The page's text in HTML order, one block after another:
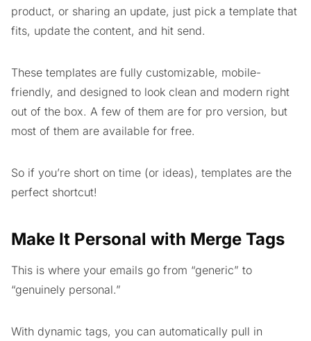
product, or sharing an update, just pick a template that
fits, update the content, and hit send.
These templates are fully customizable, mobile-
friendly, and designed to look clean and modern right
out of the box. A few of them are for pro version, but
most of them are available for free.
So if you’re short on time (or ideas), templates are the
perfect shortcut!
Make It Personal with Merge Tags
This is where your emails go from “generic” to
“genuinely personal.”
With dynamic tags, you can automatically pull in